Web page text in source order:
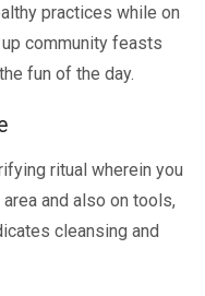
practices while on
community feasts
fun of the day.
ritual wherein you
and also on tools,
cleansing and